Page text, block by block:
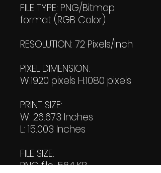
FILE TYPE: PNG/Bitmap
format (RGB Color)
RESOLUTION: 72 Pixels/Inch
PIXEL DIMENSION:
W:1920 pixels H:1080 pixels
PRINT SIZE:
W: 26.673 Inches
L: 15.003 Inches
FILE SIZE:
PNG file: 564 KB